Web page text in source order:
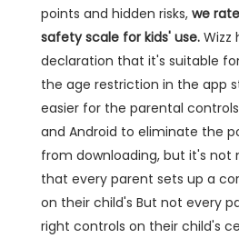
points and hidden risks, we
safety scale for kids' use. Wizz
declaration that it's suitable
the age restriction in the app
easier for the parental
and Android to eliminate the
from downloading, but it's not
that every parent sets up a
on their child's But not every
right controls on their child's